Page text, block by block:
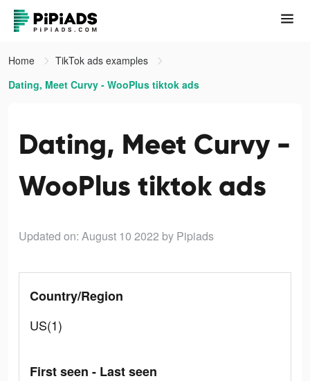
Home
TikTok ads examples
Dating, Meet Curvy - WooPlus tiktok ads
Dating, Meet Curvy -
WooPlus tiktok ads
Updated on: August 10 2022 by Pipiads
Country/Region
US(1)
First seen - Last seen